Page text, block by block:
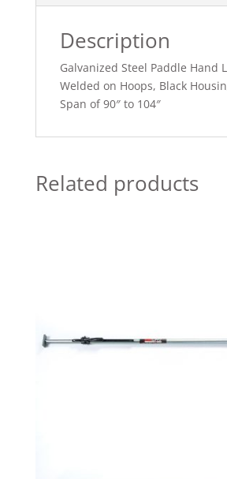
Description
Galvanized Steel Paddle Hand
Welded on Hoops, Black
Span of 90″ to 104″
Related products